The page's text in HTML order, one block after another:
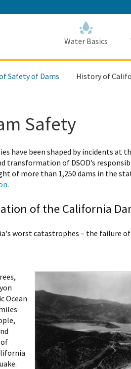
Water Basics
Safety of Dams History of
Safety
have been shaped by incidents at
transformation of DSOD’s
of more than 1,250 dams in the
.
of the California
worst catastrophes – the failure
Ocean
of